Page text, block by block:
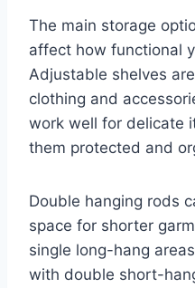
The main storage
affect how functional
Adjustable shelves
clothing and
work well for delicate
them protected and
Double hanging rods
space for shorter
single long-hang
with double short-